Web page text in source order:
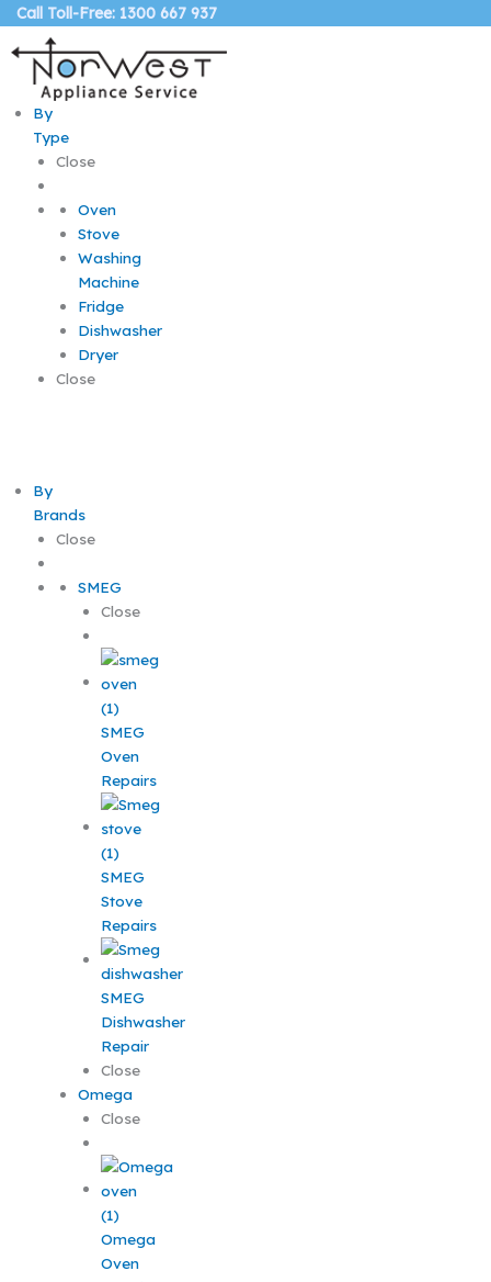
Skip
content
Call Toll-Free: 1300 667 937
By
Type
Close
Oven
Stove
Washing
Machine
Fridge
Dishwasher
Dryer
Close
By
Brands
Close
SMEG
Close
SMEG
Oven
Repairs
SMEG
Stove
Repairs
SMEG
Dishwasher
Repair
Close
Omega
Close
Omega
Oven